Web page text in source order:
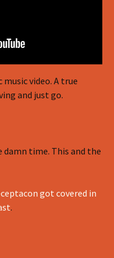
video. A true
and just go.
time. This and the
got covered in
.